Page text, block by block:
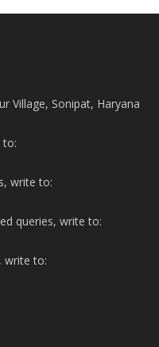
Village, Sonipat, Haryana
to:
write to:
queries, write to:
write to: